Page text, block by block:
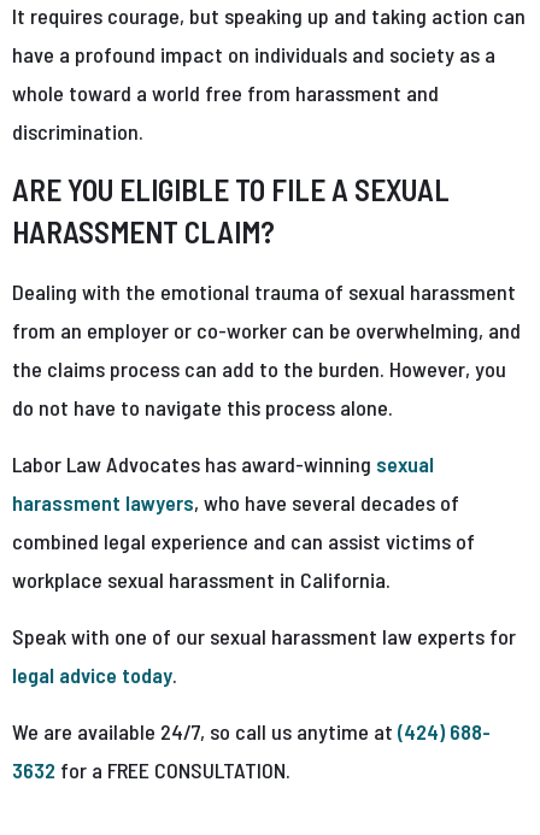
It requires courage, but speaking up and taking action can
have a profound impact on individuals and society as a
whole toward a world free from harassment and
discrimination.
ARE YOU ELIGIBLE TO FILE A SEXUAL
HARASSMENT CLAIM?
Dealing with the emotional trauma of sexual harassment
from an employer or co-worker can be overwhelming, and
the claims process can add to the burden. However, you
do not have to navigate this process alone.
Labor Law Advocates has award-winning sexual
harassment lawyers, who have several decades of
combined legal experience and can assist victims of
workplace sexual harassment in California.
Speak with one of our sexual harassment law experts for
legal advice today.
We are available 24/7, so call us anytime at (424) 688-
3632 for a FREE CONSULTATION.